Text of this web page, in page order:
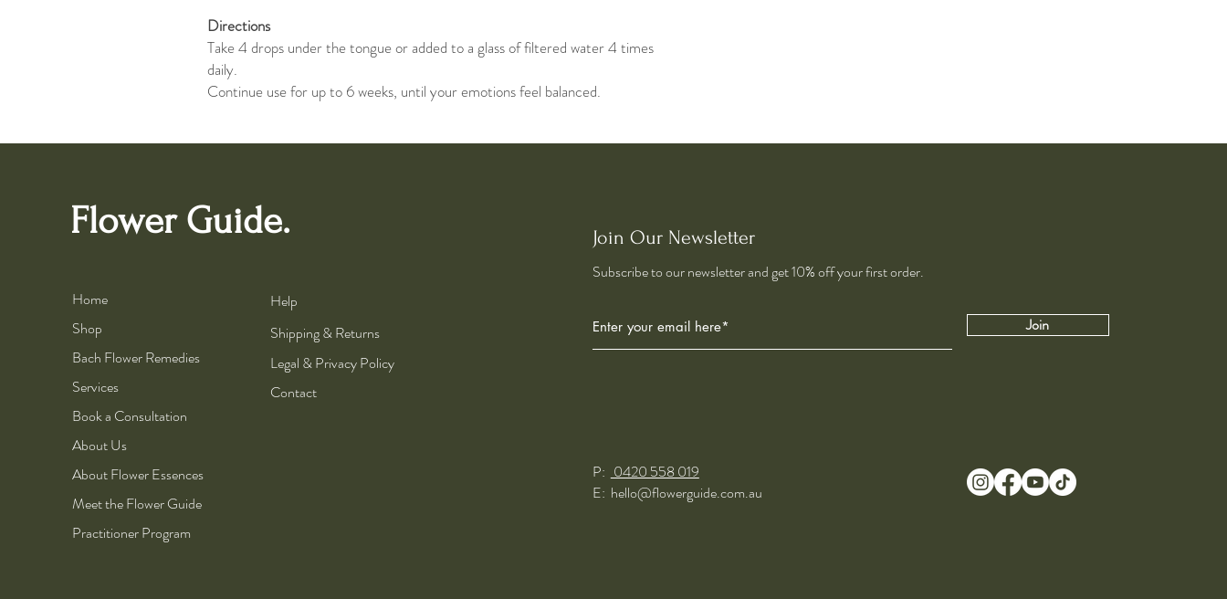
Directions
Take 4 drops under the tongue or added to a glass of filtered water 4 times
daily.
Continue use for up to 6 weeks, until your emotions feel balanced.
Flower Guide.
Home
Shop
Bach Flower Remedies
Services
Book a Consultation
About Us
About Flower Essences
Meet the Flower Guide
Practitioner Program
Help
Shipping & Returns
Legal & Privacy Policy
Contact
Join Our Newsletter
Subscribe to our newsletter and get 10% off your first order.
Join
P: 0420 558 019
E: hello@flowerguide.com.au